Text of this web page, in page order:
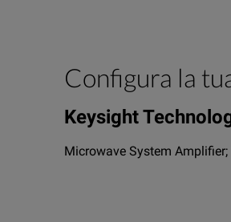
Configura la
Keysight
Microwave System